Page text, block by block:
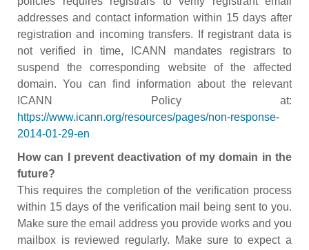
addresses and contact information within 15 days after
registration and incoming transfers. If registrant data is
not verified in time, ICANN mandates registrars to
suspend the corresponding website of the affected
domain. You can find information about the relevant
ICANN Policy at:
https://www.icann.org/resources/pages/non-response-
2014-01-29-en
How can I prevent deactivation of my domain in the
future?
This requires the completion of the verification process
within 15 days of the verification mail being sent to you.
Make sure the email address you provide works and you
mailbox is reviewed regularly. Make sure to expect a